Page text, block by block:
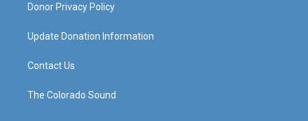
Donor Privacy Policy
Update Donation Information
Contact Us
The Colorado Sound